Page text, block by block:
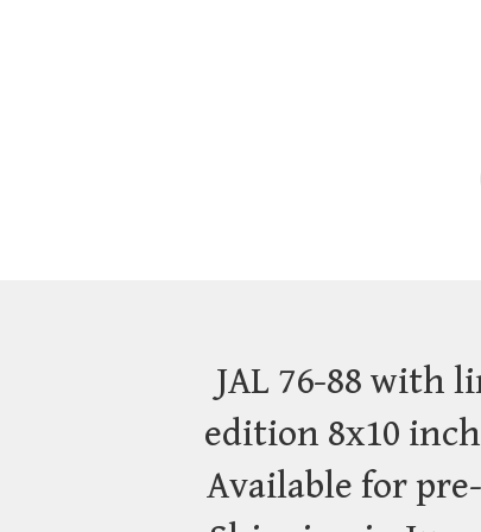
JAL 76-88 with
edition 8x10
Available for